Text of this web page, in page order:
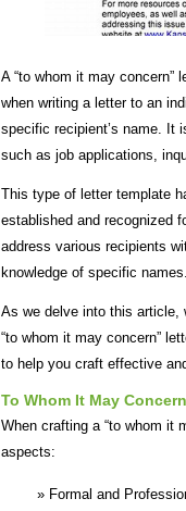
A “to whom it may concern”
when writing a letter to an
specific recipient’s name. It
such as job applications,
This type of letter template
established and recognized
address various recipients
knowledge of specific names.
As we delve into this article,
“to whom it may concern”
to help you craft effective
To Whom It May
When crafting a “to whom it
aspects:
Formal and